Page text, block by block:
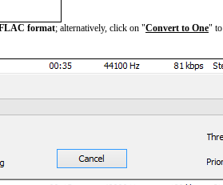
format; alternatively, click on "Convert to One" to